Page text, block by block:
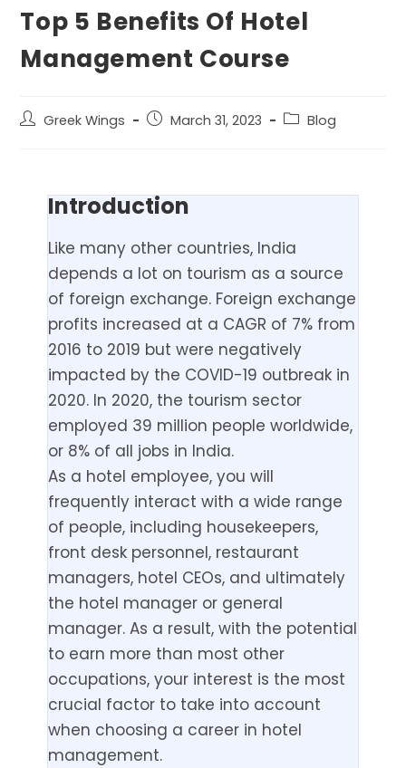
Top 5 Benefits Of Hotel
Management Course
Greek Wings March 31, 2023 Blog
Introduction
Like many other countries, India
depends a lot on tourism as a source
of foreign exchange. Foreign exchange
profits increased at a CAGR of 7% from
2016 to 2019 but were negatively
impacted by the COVID-19 outbreak in
2020. In 2020, the tourism sector
employed 39 million people worldwide,
or 8% of all jobs in India.
As a hotel employee, you will
frequently interact with a wide range
of people, including housekeepers,
front desk personnel, restaurant
managers, hotel CEOs, and ultimately
the hotel manager or general
manager. As a result, with the potential
to earn more than most other
occupations, your interest is the most
crucial factor to take into account
when choosing a career in hotel
management.